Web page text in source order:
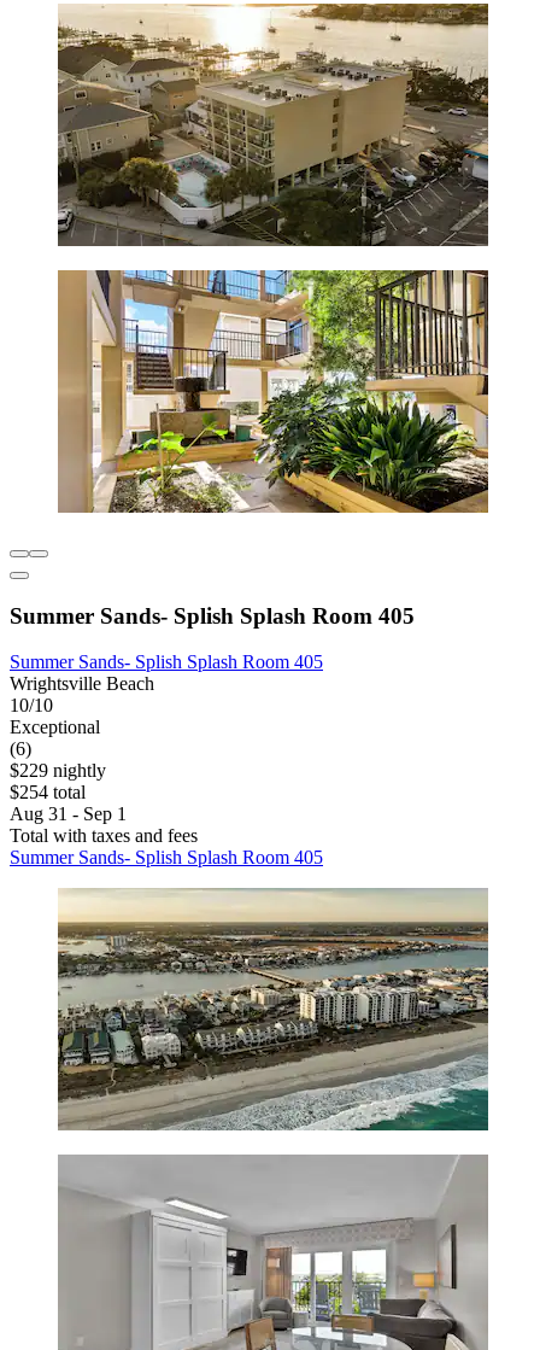
Summer Sands- Splish Splash Room 405
Summer Sands- Splish Splash Room 405
Wrightsville Beach
10/10
Exceptional
(6)
$229 nightly
$254 total
Aug 31 - Sep 1
Total with taxes and fees
Summer Sands- Splish Splash Room 405